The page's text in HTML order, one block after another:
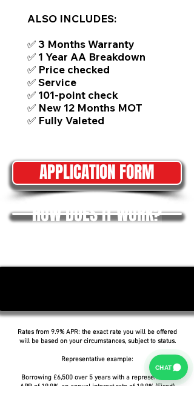
ALSO INCLUDES:
✅ 3 Months Warranty
✅ 1 Year AA Breakdown
✅ Price checked
✅ Service
✅ 101-point check
✅ New 12 Months MOT
✅ Fully Valeted
APPLICATION FORM
HOW DOES IT WORK?
Rates from 9.9% APR: the exact rate you will be offered
will be based on your circumstances, subject to status.
Representative example:
Borrowing £6,500 over 5 years with a representative
APR of 19.9%, an annual interest rate of 19.9% (Fixed)
CHAT